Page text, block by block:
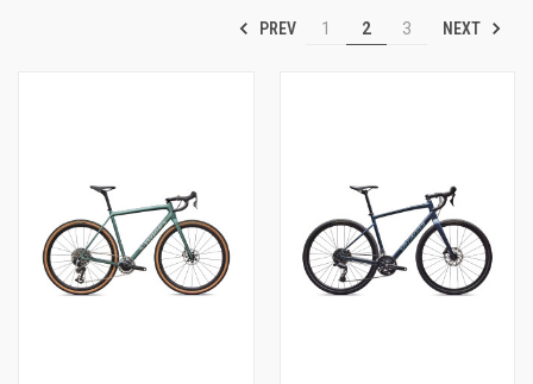
PREV 1 2 3 NEXT